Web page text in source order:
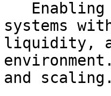
systems
liquidity,
and scaling.